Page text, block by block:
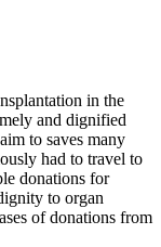
in the
and dignified
to saves many
had to travel to
donations for
to organ
of donations from